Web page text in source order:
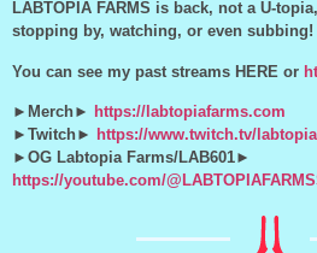
LABTOPIA FARMS is back, not a U-
stopping by, watching, or even subbing!
You can see my past streams HERE or
►Merch► https://labtopiafarms.com
►Twitch► https://www.twitch.tv/labtopia
►OG Labtopia Farms/LAB601►
https://youtube.com/